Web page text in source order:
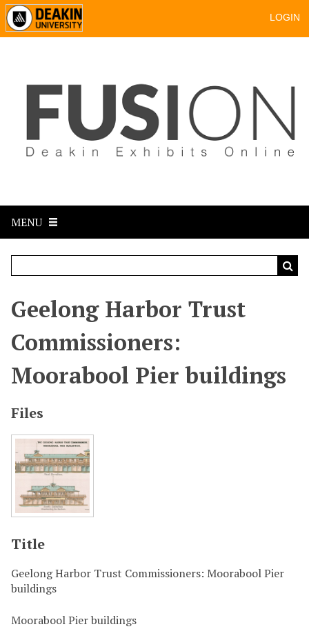
LOGIN
MENU
Geelong Harbor Trust
Commissioners:
Moorabool Pier buildings
Files
Title
Geelong Harbor Trust Commissioners: Moorabool Pier
buildings
Moorabool Pier buildings